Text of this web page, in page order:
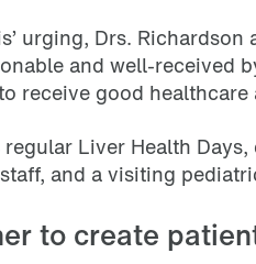
urging, Drs.
and well-received
receive good healthcare
regular Liver Health
and a visiting
to create